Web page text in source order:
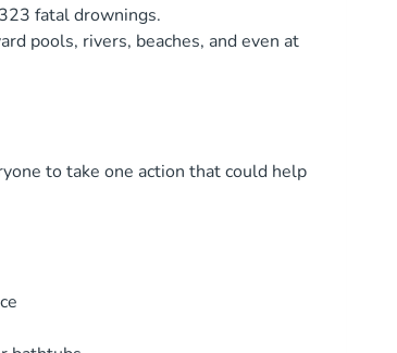
fatal drownings.
pools, rivers, beaches, and even at
to take one action that could help